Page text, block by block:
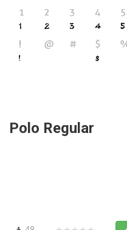
Polo Regular